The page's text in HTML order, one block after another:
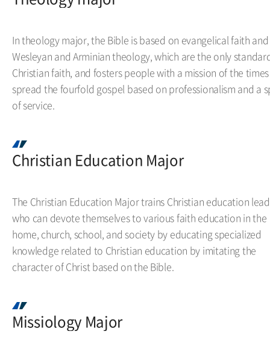
In theology major, the Bible is based on evangelical faith and
Wesleyan and Arminian theology, which are the only
Christian faith, and fosters people with a mission of the
spread the fourfold gospel based on professionalism and a
of service.
Christian Education Major
The Christian Education Major trains Christian education
who can devote themselves to various faith education in the
home, church, school, and society by educating specialized
knowledge related to Christian education by imitating the
character of Christ based on the Bible.
Missiology Major